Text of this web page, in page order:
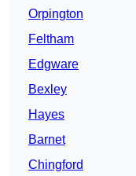
Orpington
Feltham
Edgware
Bexley
Hayes
Barnet
Chingford